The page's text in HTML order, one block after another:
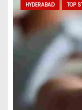
HYDERABAD TOP